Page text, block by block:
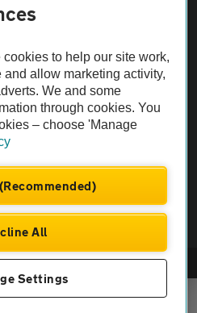
Vehicle Inspection before purchase.
by the AA.
4546950 | VAT No. 188 0311 10
to help our site work,
allow marketing activity,
We and some
through cookies. You
– choose 'Manage
All
Settings